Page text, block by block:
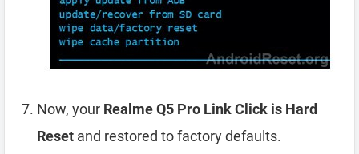
Now, your Realme Q5 Pro Link Click is Hard
Reset and restored to factory defaults.